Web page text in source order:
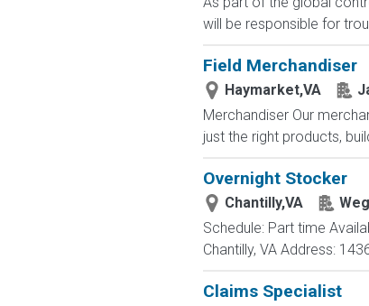
will be responsible for
Field Merchandiser
Haymarket,VA
Merchandiser Our
just the right products,
Overnight Stocker
Chantilly,VA
Schedule: Part time
Chantilly, VA Address:
Claims Specialist